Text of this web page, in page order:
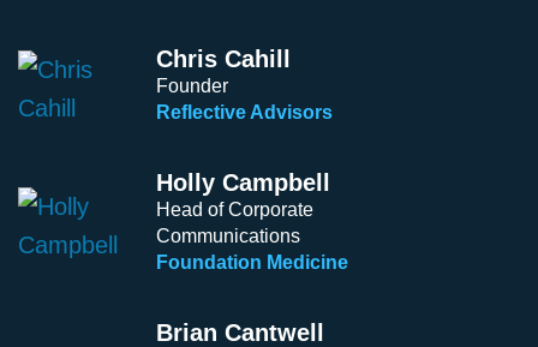
Chris Cahill
Founder
Reflective Advisors
Holly Campbell
Head of Corporate
Communications
Foundation Medicine
Brian Cantwell